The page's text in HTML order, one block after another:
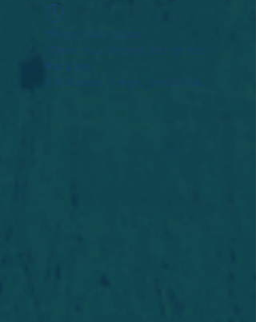
Widget Didn’t Load
Check your internet and refresh
this page.
If that doesn’t work, contact us.